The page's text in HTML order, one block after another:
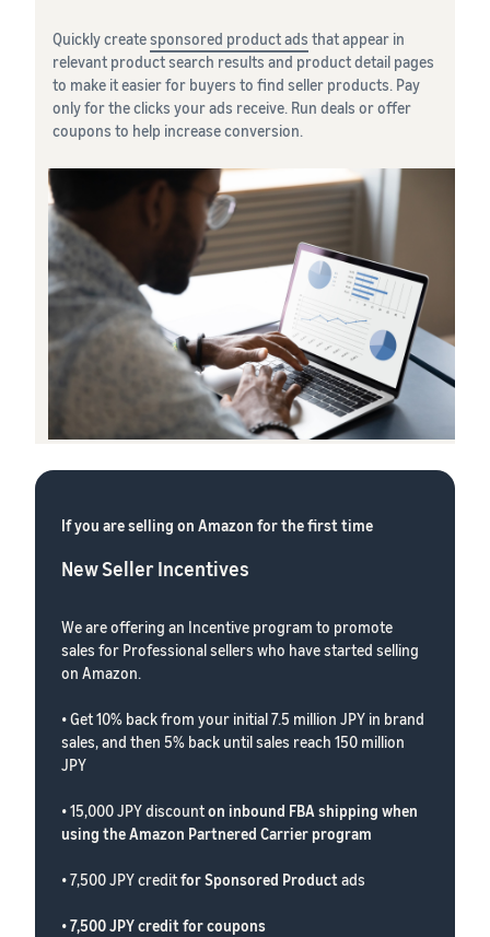
Quickly createsponsored product ads that appear in
relevant product search results and product detail pages
to make it easier for buyers to find seller products. Pay
only for the clicks your ads receive. Run deals or offer
coupons to help increase conversion.
If you are selling on Amazon for the first time
New Seller Incentives
We are offering an Incentive program to promote
sales for Professional sellers who have started selling
on Amazon.
• Get 10% back from your initial 7.5 million JPY in brand
sales, and then 5% back until sales reach 150 million
JPY
• 15,000 JPY discounton inbound FBA shipping when
using the Amazon Partnered Carrier program
• 7,500 JPY creditfor Sponsored Product ads
•7,500 JPY credit for coupons